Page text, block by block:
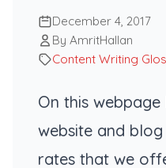
December 4, 2017
By AmritHallan
Content Writing
On this
website and
rates that we